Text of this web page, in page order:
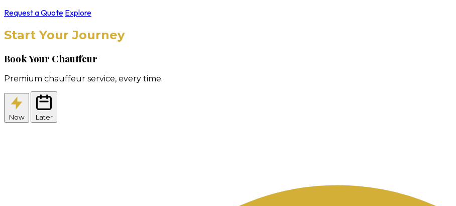
Request a Quote Explore
Start Your Journey
Book Your Chauffeur
Premium chauffeur service, every time.
Now Later